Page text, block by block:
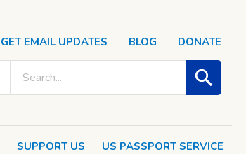
SUPPORT US US PASSPORT SERVICE
GET EMAIL UPDATES BLOG DONATE